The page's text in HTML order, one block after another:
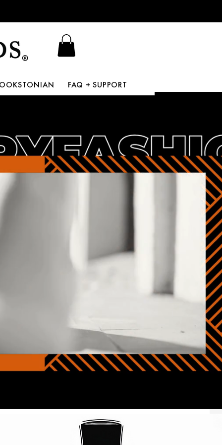
FAQ + SUPPORT